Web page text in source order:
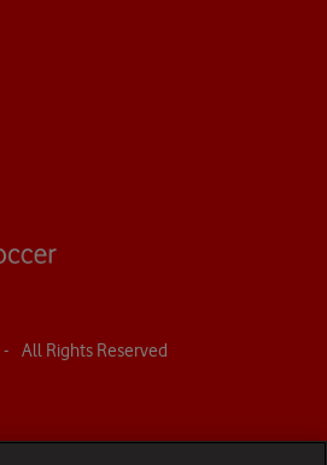
- All Rights Reserved